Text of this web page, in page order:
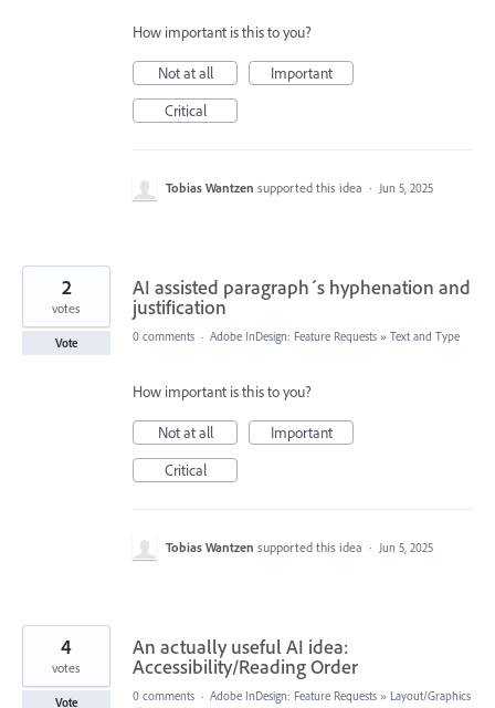
How important is this to you?
Not at all
Important
Critical
Tobias Wantzen supported this idea · Jun 5, 2025
AI assisted paragraph´s hyphenation and
justification
2
votes
Vote 0 comments · Adobe InDesign: Feature Requests » Text and Type
How important is this to you?
Not at all
Important
Critical
Tobias Wantzen supported this idea · Jun 5, 2025
An actually useful AI idea:
Accessibility/Reading Order
4
votes
Vote 0 comments · Adobe InDesign: Feature Requests » Layout/Graphics